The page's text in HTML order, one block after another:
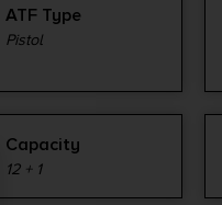
ATF Type
Pistol
Capacity
12 + 1